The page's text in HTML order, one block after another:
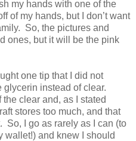
my hands with one of the
of my hands, but I don’t want
So, the pictures and
ones, but it will be the pink
one tip that I did not
instead of clear.
clear and, as I stated
stores too much, and that
So, I go as rarely as I can (to
wallet!) and knew I should